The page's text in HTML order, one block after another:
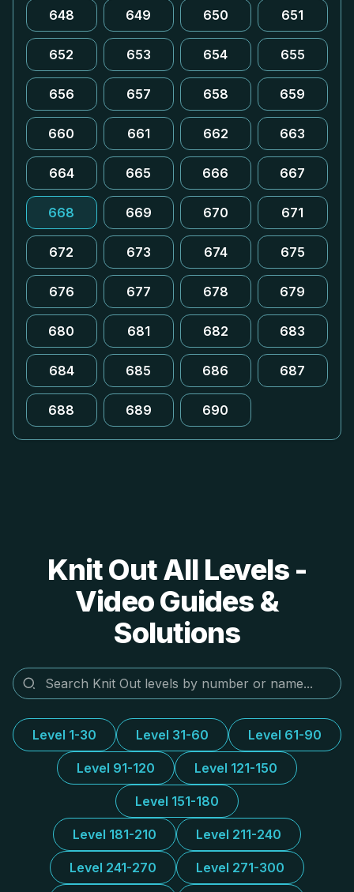
648 649 650 651
652 653 654 655
656 657 658 659
660 661 662 663
664 665 666 667
668 669 670 671
672 673 674 675
676 677 678 679
680 681 682 683
684 685 686 687
688 689 690
Knit Out All Levels -
Video Guides &
Solutions
Level 1-30 Level 31-60 Level 61-90
Level 91-120 Level 121-150
Level 151-180
Level 181-210 Level 211-240
Level 241-270 Level 271-300